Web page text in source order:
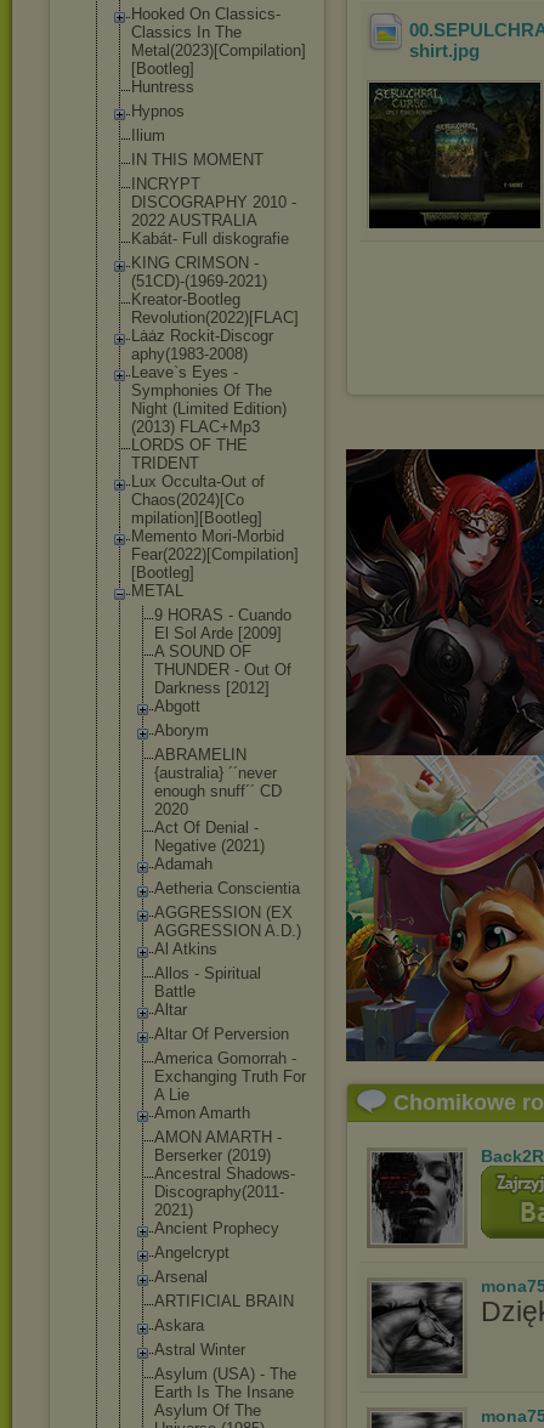
Hooked On Classics-
Classics In The
Metal(2023)[Compilation]
[Bootleg]
Huntress
Hypnos
Ilium
IN THIS MOMENT
INCRYPT
DISCOGRAPHY 2010 -
2022 AUSTRALIA
Kabát- Full diskografie
KING CRIMSON -
(51CD)-(1969-2021)
Kreator-Bootleg
Revolution(2022)[FLAC]
Lȧȧz Rockit-Discogr
aphy(1983-2008)
Leave`s Eyes -
Symphonies Of The
Night (Limited Edition)
(2013) FLAC+Mp3
LORDS OF THE
TRIDENT
Lux Occulta-Out of
Chaos(2024)[Co
mpilation][Bootleg]
Memento Mori-Morbid
Fear(2022)[Compilation]
[Boot leg]
METAL
9 HORAS - Cuando
El Sol Arde [2009]
A SOUND OF
THUNDER - Out Of
Darkness [2012]
Abgott
Aborym
ABRAMELIN
{australia} ´´never
enough snuff´´ CD
2020
Act Of Denial -
Negative (2021)
Adamah
Aetheria Conscientia
AGGRESSION (EX
AGGRESSION A.D.)
Al Atkins
Allos - Spiritual
Battle
Altar
Altar Of Perversion
America Gomorrah -
Exchanging Truth For
A Lie
Amon Amarth
AMON AMARTH -
Berserker (2019)
Ancestral Shadows-
Discography(2011-
2021)
Ancient Prophecy
Angelcrypt
Arsenal
ARTIFICIAL BRAIN
Askara
Astral Winter
Asylum (USA) - The
Earth Is The Insane
Asylum Of The
shirt.jpg
Chomikowe